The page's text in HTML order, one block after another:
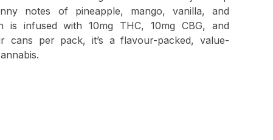
notes of pineapple, mango, vanilla, and
is infused with 10mg THC, 10mg CBG, and
cans per pack, it’s a flavour-packed, value-